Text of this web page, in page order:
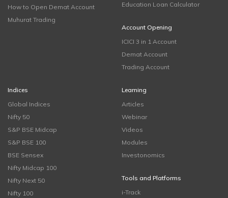
How to Open Demat Account
Muhurat Trading
Education Loan Calculator
Account Opening
ICICI 3 in 1 Account
Demat Account
Trading Account
Indices
Global Indices
Nifty 50
S&P BSE Midcap
S&P BSE 100
BSE Sensex
Nifty Midcap 100
Nifty Next 50
Nifty 100
Learning
Articles
Webinar
Videos
Modules
Investonomics
Tools and Platforms
i-Track